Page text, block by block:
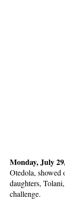
Monday, July
Otedola, showed
daughters,
challenge.